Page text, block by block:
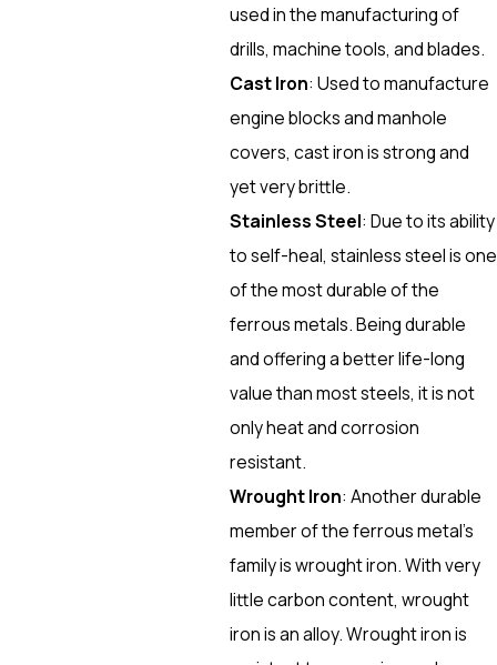
used in the manufacturing of
drills, machine tools, and blades.
Cast Iron: Used to manufacture
engine blocks and manhole
covers, cast iron is strong and
yet very brittle.
Stainless Steel: Due to its ability
to self-heal, stainless steel is one
of the most durable of the
ferrous metals. Being durable
and offering a better life-long
value than most steels, it is not
only heat and corrosion
resistant.
Wrought Iron: Another durable
member of the ferrous metal’s
family is wrought iron. With very
little carbon content, wrought
iron is an alloy. Wrought iron is